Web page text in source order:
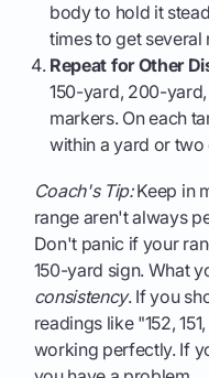
body to hold it
times to get several
Repeat for Other
150-yard, 200-
markers. On each
within a yard or
Coach's Tip:Keep in
range aren't always
Don't panic if your
150-yard sign. What
consistency. If you
readings like "152,
working perfectly. If